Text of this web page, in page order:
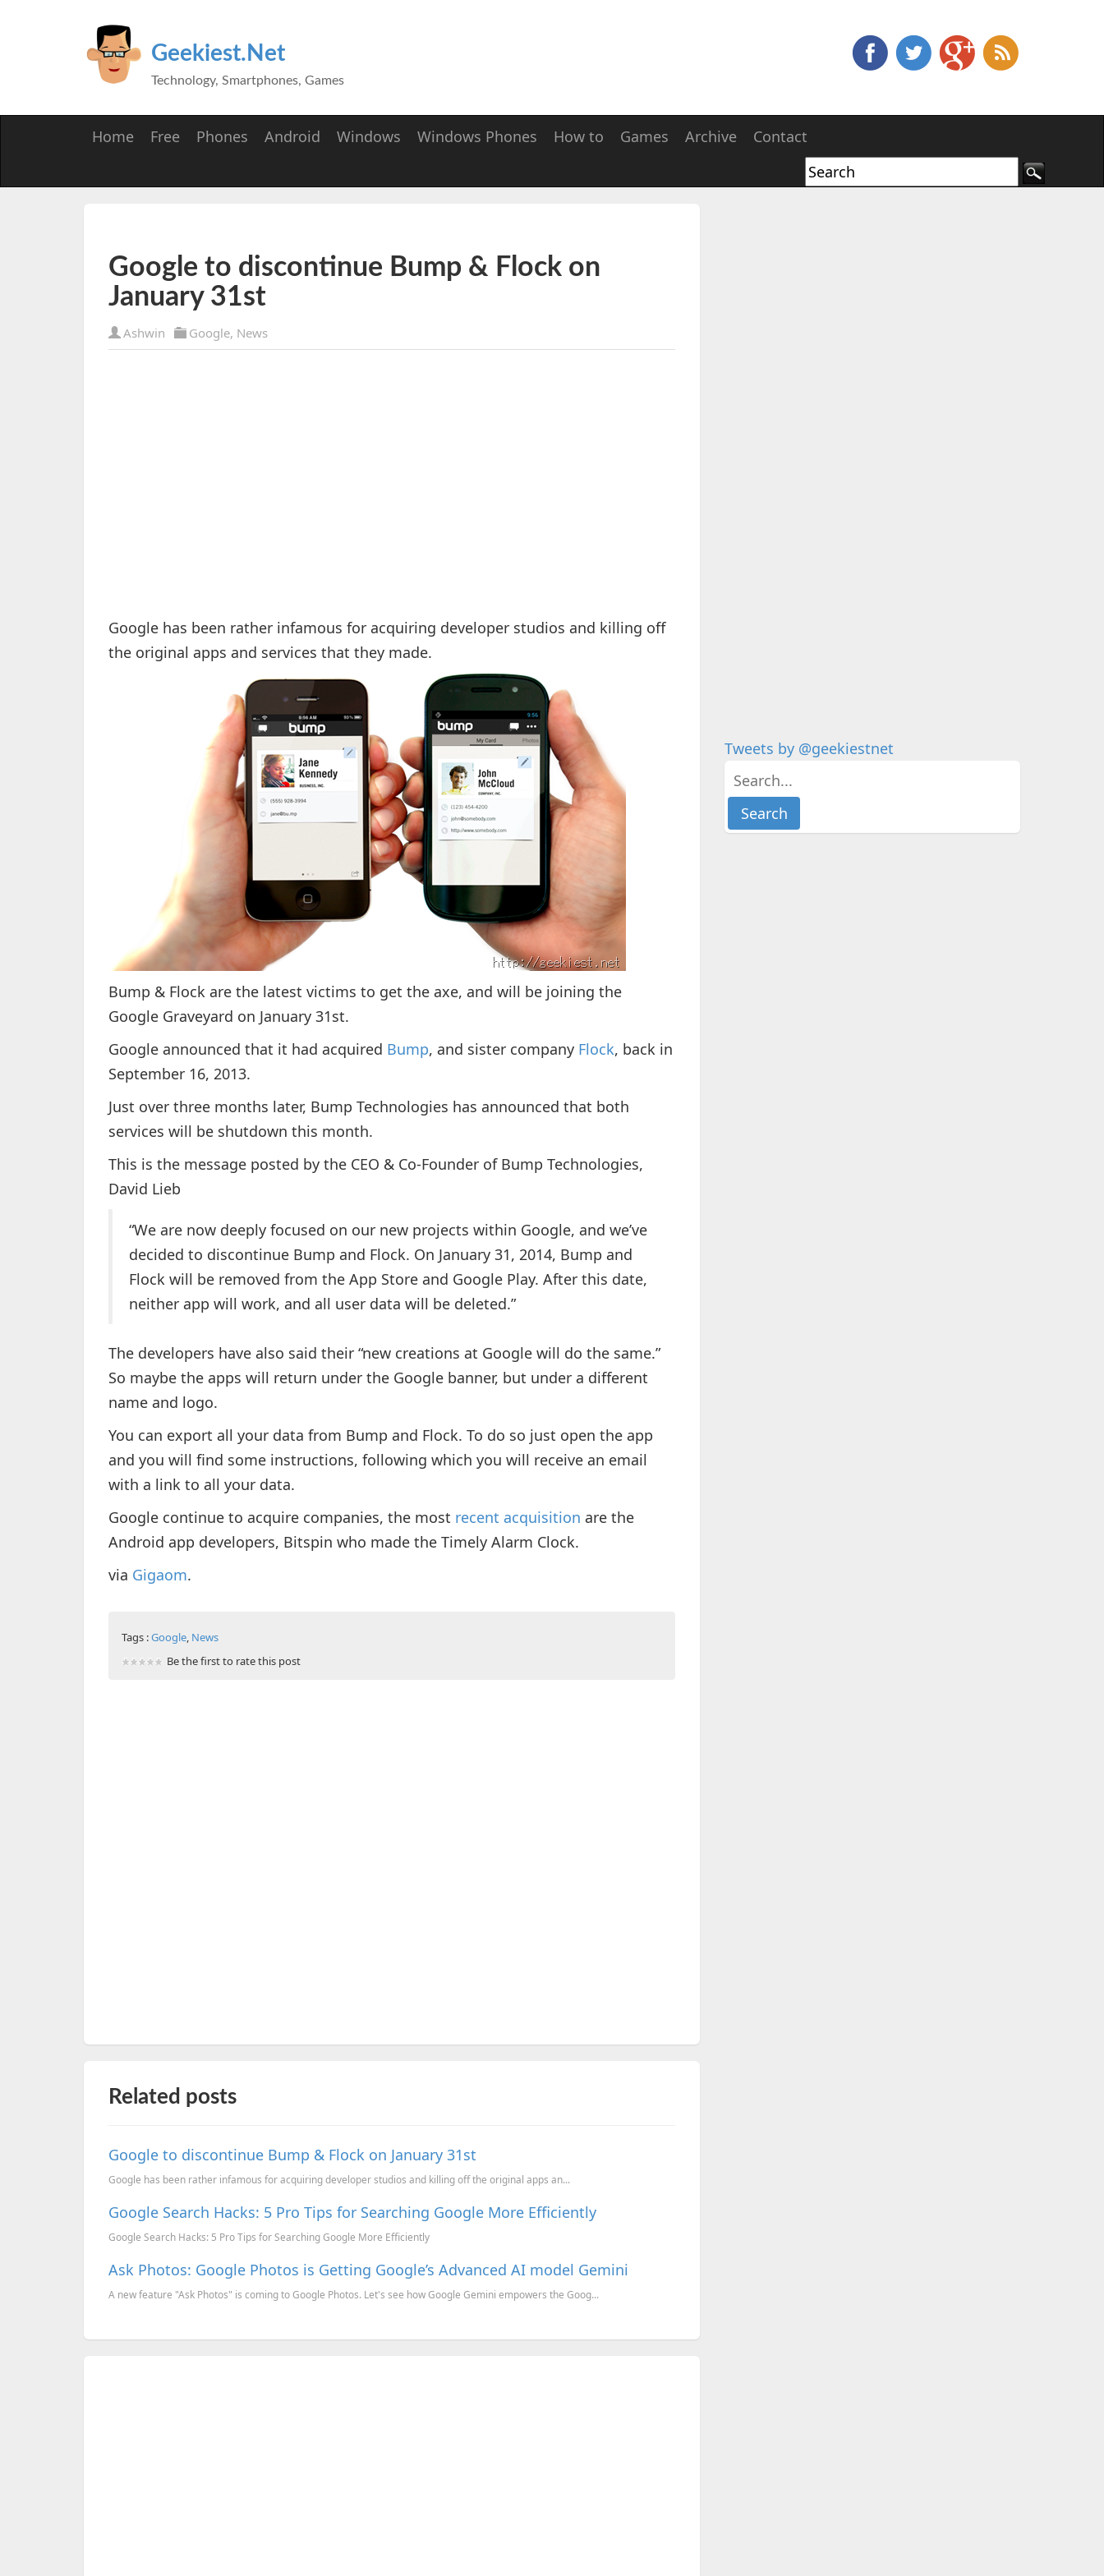
Geekiest.Net
Technology, Smartphones, Games
Home Free Phones Android Windows Windows Phones How to Games Archive Contact
Google to discontinue Bump & Flock on
January 31st
Ashwin Google, News
Google has been rather infamous for acquiring developer studios and killing off
the original apps and services that they made.
Bump & Flock are the latest victims to get the axe, and will be joining the
Google Graveyard on January 31st.
Google announced that it had acquired Bump, and sister company Flock, back in
September 16, 2013.
Just over three months later, Bump Technologies has announced that both
services will be shutdown this month.
This is the message posted by the CEO & Co-Founder of Bump Technologies,
David Lieb
“We are now deeply focused on our new projects within Google, and we’ve
decided to discontinue Bump and Flock. On January 31, 2014, Bump and
Flock will be removed from the App Store and Google Play. After this date,
neither app will work, and all user data will be deleted.”
The developers have also said their “new creations at Google will do the same.”
So maybe the apps will return under the Google banner, but under a different
name and logo.
You can export all your data from Bump and Flock. To do so just open the app
and you will find some instructions, following which you will receive an email
with a link to all your data.
Google continue to acquire companies, the most recent acquisition are the
Android app developers, Bitspin who made the Timely Alarm Clock.
via Gigaom.
Tags :Google, News
Be the first to rate this post
Related posts
Google to discontinue Bump & Flock on January 31st
Google has been rather infamous for acquiring developer studios and killing off the original apps an...
Google Search Hacks: 5 Pro Tips for Searching Google More Efficiently
Google Search Hacks: 5 Pro Tips for Searching Google More Efficiently
Ask Photos: Google Photos is Getting Google’s Advanced AI model Gemini
A new feature "Ask Photos" is coming to Google Photos. Let's see how Google Gemini empowers the Goog...
Tweets by @geekiestnet